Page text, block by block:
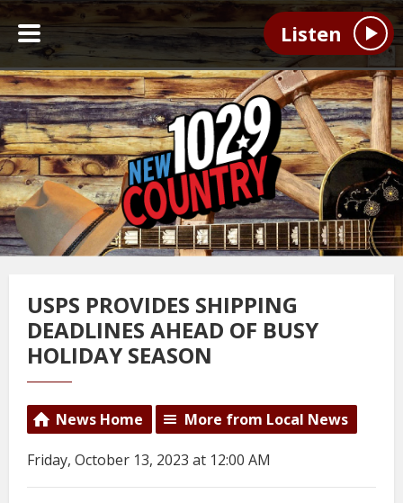
Listen
USPS PROVIDES SHIPPING
DEADLINES AHEAD OF BUSY
HOLIDAY SEASON
News Home More from Local News
Friday, October 13, 2023 at 12:00 AM